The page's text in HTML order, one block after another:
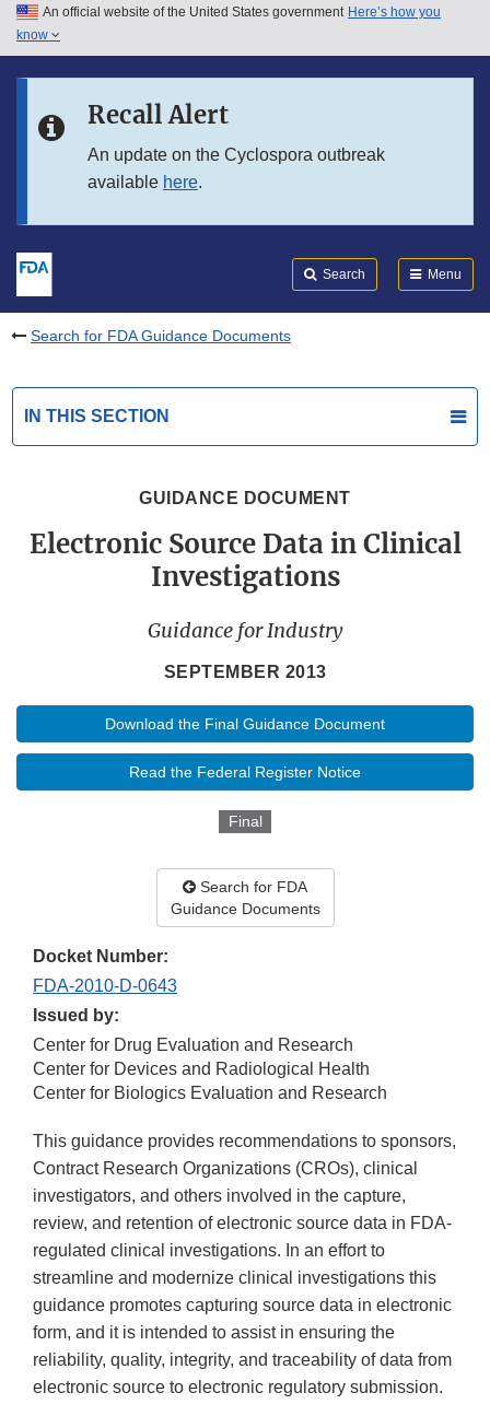
Skip to main content
Skip to in this section menu
An official website of the United States government Here’s how you
know
Recall Alert
An update on the Cyclospora outbreak
available here.
Search Menu
Search for FDA Guidance Documents
IN THIS SECTION
GUIDANCE DOCUMENT
Electronic Source Data in Clinical
Investigations
Guidance for Industry
SEPTEMBER 2013
Download the Final Guidance Document
Read the Federal Register Notice
Final
Search for FDA
Guidance Documents
Docket Number:
FDA-2010-D-0643
Issued by:
Center for Drug Evaluation and Research
Center for Devices and Radiological Health
Center for Biologics Evaluation and Research
This guidance provides recommendations to sponsors,
Contract Research Organizations (CROs), clinical
investigators, and others involved in the capture,
review, and retention of electronic source data in FDA-
regulated clinical investigations. In an effort to
streamline and modernize clinical investigations this
guidance promotes capturing source data in electronic
form, and it is intended to assist in ensuring the
reliability, quality, integrity, and traceability of data from
electronic source to electronic regulatory submission.